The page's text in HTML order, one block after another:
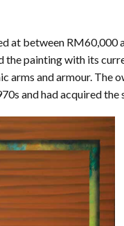
at between
painting with its
and armour. The
and had acquired